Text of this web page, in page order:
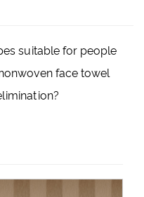
suitable for people
face towel